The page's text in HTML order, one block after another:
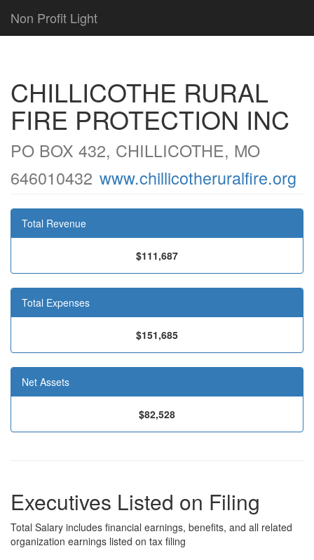
Non Profit Light
CHILLICOTHE RURAL
FIRE PROTECTION INC
PO BOX 432, CHILLICOTHE, MO
646010432 www.chillicotheruralfire.org
Total Revenue
$111,687
Total Expenses
$151,685
Net Assets
$82,528
Executives Listed on Filing
Total Salary includes financial earnings, benefits, and all related
organization earnings listed on tax filing